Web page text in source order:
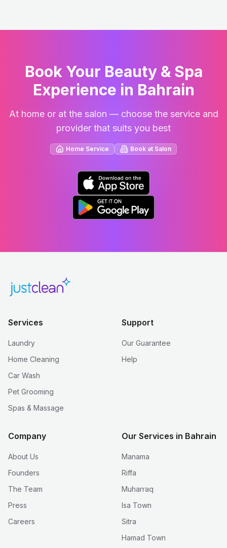
Book Your Beauty & Spa
Experience in Bahrain
At home or at the salon — choose the service and
provider that suits you best
Home Service Book at Salon
Services
Laundry
Home Cleaning
Car Wash
Pet Grooming
Spas & Massage
Support
Our Guarantee
Help
Company
About Us
Founders
The Team
Press
Careers
Our Services in Bahrain
Manama
Riffa
Muharraq
Isa Town
Sitra
Hamad Town